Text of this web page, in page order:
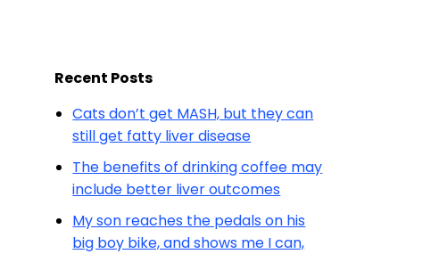
Recent Posts
Cats don’t get MASH, but they can
still get fatty liver disease
The benefits of drinking coffee may
include better liver outcomes
My son reaches the pedals on his
big boy bike, and shows me I can,